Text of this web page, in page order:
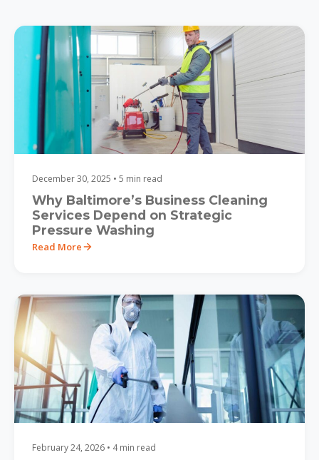
December 30, 2025 • 5 min read
Why Baltimore’s Business Cleaning
Services Depend on Strategic
Pressure Washing
Read More
February 24, 2026 • 4 min read